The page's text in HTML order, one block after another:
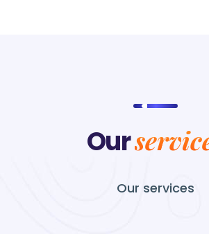
Our
Our services